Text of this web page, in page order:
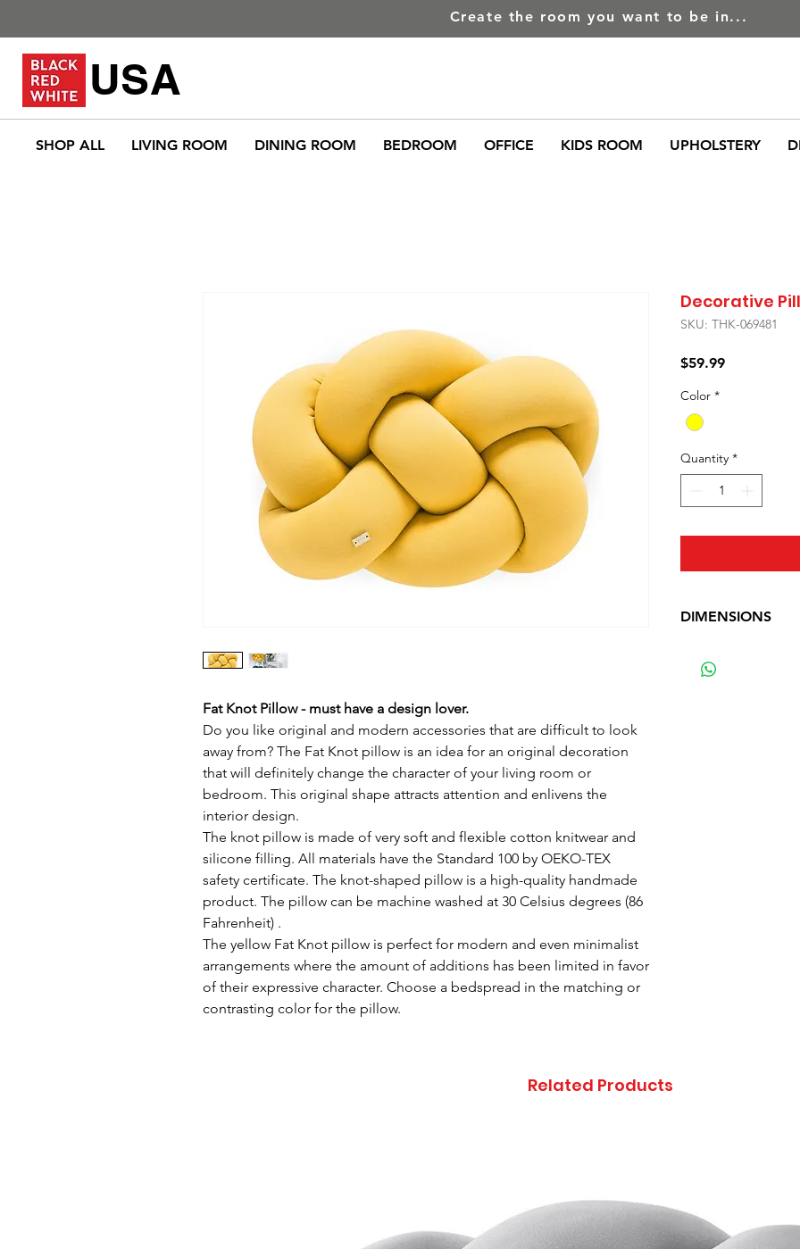
SHOP ALL LIVING ROOM DINING ROOM BEDROOM OFFICE KIDS ROOM UPHOLSTERY
USA
Create the room you want to be in...
Fat Knot Pillow - must have a design lover.
Do you like original and modern accessories that are difficult to look
away from? The Fat Knot pillow is an idea for an original decoration
that will definitely change the character of your living room or
bedroom. This original shape attracts attention and enlivens the
interior design.
The knot pillow is made of very soft and flexible cotton knitwear and
silicone filling. All materials have the Standard 100 by OEKO-TEX
safety certificate. The knot-shaped pillow is a high-quality handmade
product. The pillow can be machine washed at 30 Celsius degrees (86
Fahrenheit) .
The yellow Fat Knot pillow is perfect for modern and even minimalist
arrangements where the amount of additions has been limited in favor
of their expressive character. Choose a bedspread in the matching or
contrasting color for the pillow.
Decorative
SKU: THK-069481
$59.99Price
Color *
Quantity *
DIMENSIONS
Depth: 30 cm (11.8
Related Products